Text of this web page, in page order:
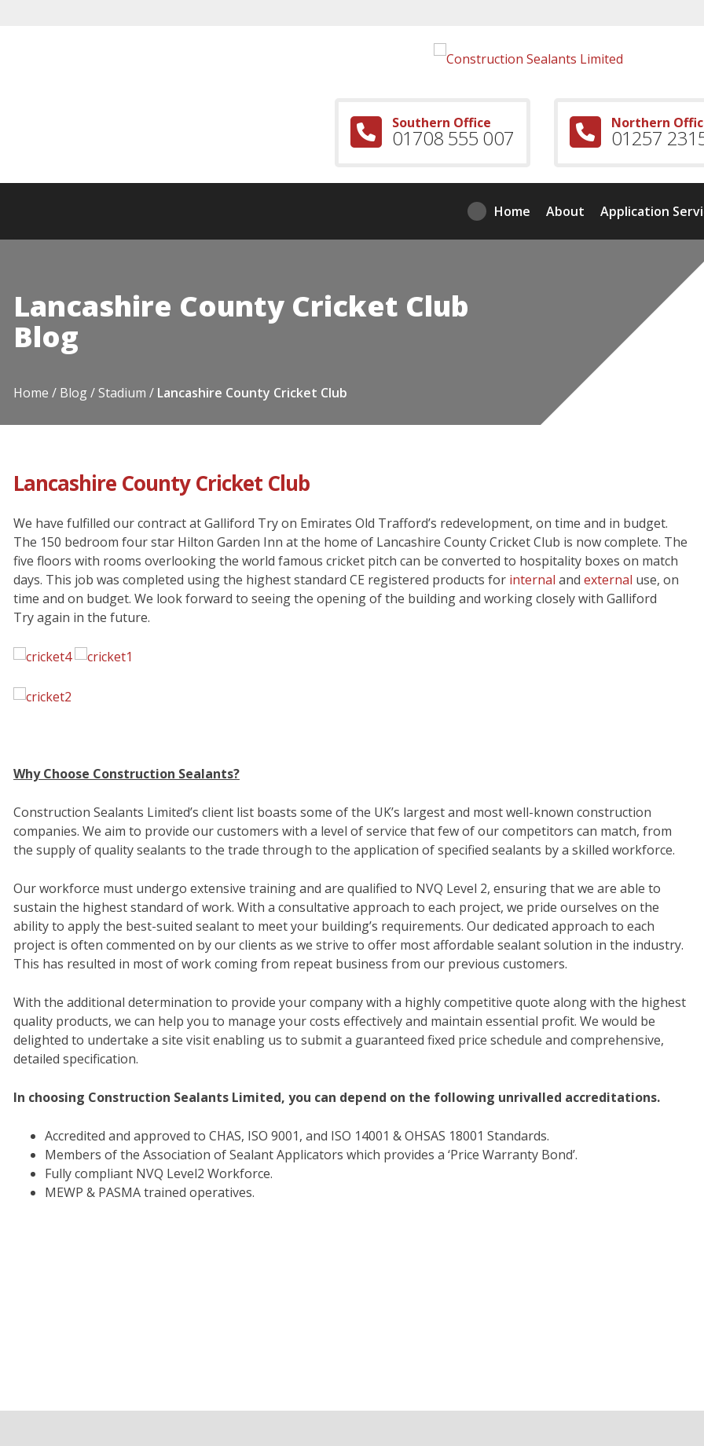
Southern Office
01708 555 007
Northern
01257
Home About Application
Lancashire County Cricket Club
Blog
Home Blog Stadium Lancashire County Cricket Club
Lancashire County Cricket Club
We have fulfilled our contract at Galliford Try on Emirates Old Trafford’s redevelopment, on time and in budget.
The 150 bedroom four star Hilton Garden Inn at the home of Lancashire County Cricket Club is now complete. The
five floors with rooms overlooking the world famous cricket pitch can be converted to hospitality boxes on match
days. This job was completed using the highest standard CE registered products for internal and external use, on
time and on budget. We look forward to seeing the opening of the building and working closely with Galliford
Try again in the future.
Why Choose Construction Sealants?
Construction Sealants Limited’s client list boasts some of the UK’s largest and most well-known construction
companies. We aim to provide our customers with a level of service that few of our competitors can match, from
the supply of quality sealants to the trade through to the application of specified sealants by a skilled workforce.
Our workforce must undergo extensive training and are qualified to NVQ Level 2, ensuring that we are able to
sustain the highest standard of work. With a consultative approach to each project, we pride ourselves on the
ability to apply the best-suited sealant to meet your building’s requirements. Our dedicated approach to each
project is often commented on by our clients as we strive to offer most affordable sealant solution in the industry.
This has resulted in most of work coming from repeat business from our previous customers.
With the additional determination to provide your company with a highly competitive quote along with the highest
quality products, we can help you to manage your costs effectively and maintain essential profit. We would be
delighted to undertake a site visit enabling us to submit a guaranteed fixed price schedule and comprehensive,
detailed specification.
In choosing Construction Sealants Limited, you can depend on the following unrivalled accreditations.
Accredited and approved to CHAS, ISO 9001, and ISO 14001 & OHSAS 18001 Standards.
Members of the Association of Sealant Applicators which provides a ‘Price Warranty Bond’.
Fully compliant NVQ Level2 Workforce.
MEWP & PASMA trained operatives.